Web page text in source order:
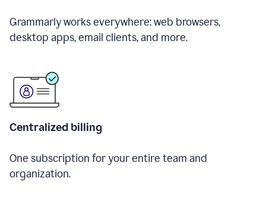
Grammarly works everywhere: web browsers,
desktop apps, email clients, and more.
Centralized billing
One subscription for your entire team and
organization.